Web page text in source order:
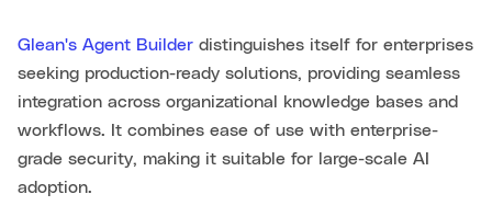
Glean's Agent Builder distinguishes itself for enterprises
seeking production-ready solutions, providing seamless
integration across organizational knowledge bases and
workflows. It combines ease of use with enterprise-
grade security, making it suitable for large-scale AI
adoption.